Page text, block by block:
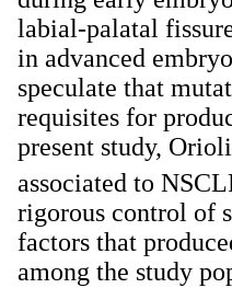
labial-palatal
in advanced
speculate that
requisites for
present study,
associated to
rigorous control of
factors that
among the study